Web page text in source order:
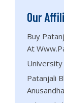
Our
Buy
At
Patanjali